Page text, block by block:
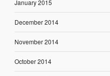
January 2015
December 2014
November 2014
October 2014